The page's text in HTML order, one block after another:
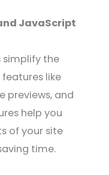
JavaScript
simplify the
like
previews, and
help you
of your site
time.